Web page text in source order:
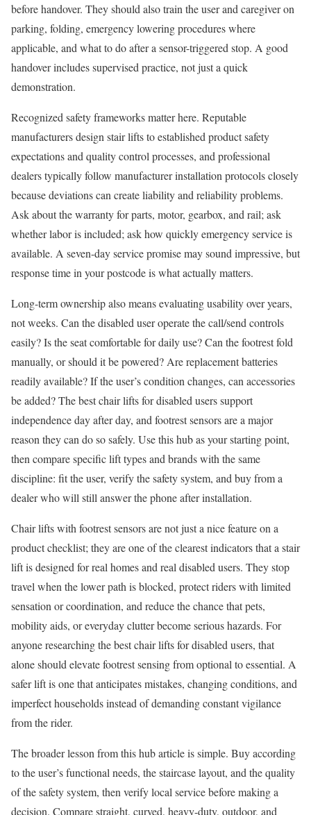
before handover. They should also train the user and caregiver on
parking, folding, emergency lowering procedures where
applicable, and what to do after a sensor-triggered stop. A good
handover includes supervised practice, not just a quick
demonstration.
Recognized safety frameworks matter here. Reputable
manufacturers design stair lifts to established product safety
expectations and quality control processes, and professional
dealers typically follow manufacturer installation protocols closely
because deviations can create liability and reliability problems.
Ask about the warranty for parts, motor, gearbox, and rail; ask
whether labor is included; ask how quickly emergency service is
available. A seven-day service promise may sound impressive, but
response time in your postcode is what actually matters.
Long-term ownership also means evaluating usability over years,
not weeks. Can the disabled user operate the call/send controls
easily? Is the seat comfortable for daily use? Can the footrest fold
manually, or should it be powered? Are replacement batteries
readily available? If the user’s condition changes, can accessories
be added? The best chair lifts for disabled users support
independence day after day, and footrest sensors are a major
reason they can do so safely. Use this hub as your starting point,
then compare specific lift types and brands with the same
discipline: fit the user, verify the safety system, and buy from a
dealer who will still answer the phone after installation.
Chair lifts with footrest sensors are not just a nice feature on a
product checklist; they are one of the clearest indicators that a stair
lift is designed for real homes and real disabled users. They stop
travel when the lower path is blocked, protect riders with limited
sensation or coordination, and reduce the chance that pets,
mobility aids, or everyday clutter become serious hazards. For
anyone researching the best chair lifts for disabled users, that
alone should elevate footrest sensing from optional to essential. A
safer lift is one that anticipates mistakes, changing conditions, and
imperfect households instead of demanding constant vigilance
from the rider.
The broader lesson from this hub article is simple. Buy according
to the user’s functional needs, the staircase layout, and the quality
of the safety system, then verify local service before making a
decision. Compare straight, curved, heavy-duty, outdoor, and